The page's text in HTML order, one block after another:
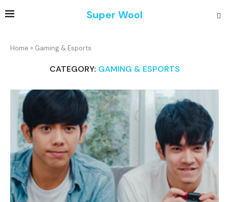
Super Wool
Home » Gaming & Esports
CATEGORY: GAMING & ESPORTS